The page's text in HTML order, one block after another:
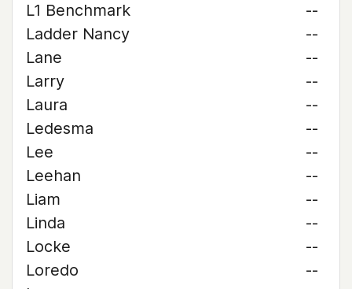
L1 Benchmark
--
Ladder Nancy
--
Lane
--
Larry
--
Laura
--
Ledesma
--
Lee
--
Leehan
--
Liam
--
Linda
--
Locke
--
Loredo
--